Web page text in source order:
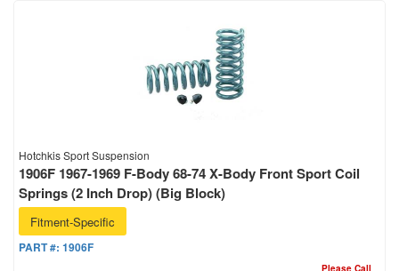
Hotchkis Sport Suspension
1906F 1967-1969 F-Body 68-74 X-Body Front Sport Coil
Springs (2 Inch Drop) (Big Block)
Fitment-Specific
PART #: 1906F
Please Call